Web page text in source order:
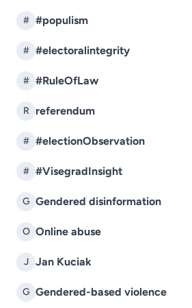
# #populism
# #electoralintegrity
# #RuleOfLaw
R referendum
# #electionObservation
# #VisegradInsight
G Gendered disinformation
O Online abuse
J Jan Kuciak
G Gendered-based violence